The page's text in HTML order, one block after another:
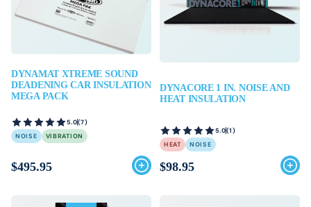
DYNAMAT XTREME SOUND
DEADENING CAR INSULATION
MEGA PACK
5.0(7)
NOISE
VIBRATION
$495.95
DYNACORE 1 IN. NOISE AND
HEAT INSULATION
5.0(1)
HEAT
NOISE
$98.95